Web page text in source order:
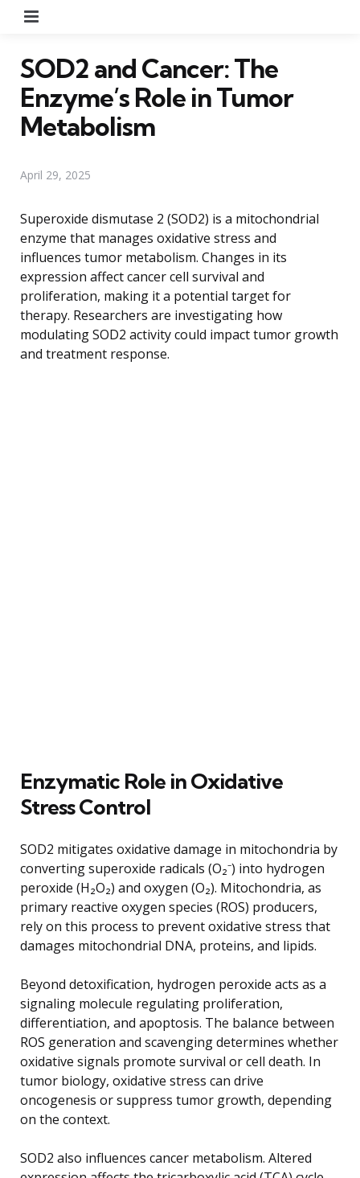
SOD2 and Cancer: The
Enzyme’s Role in Tumor
Metabolism
April 29, 2025
Superoxide dismutase 2 (SOD2) is a mitochondrial
enzyme that manages oxidative stress and
influences tumor metabolism. Changes in its
expression affect cancer cell survival and
proliferation, making it a potential target for
therapy. Researchers are investigating how
modulating SOD2 activity could impact tumor growth
and treatment response.
Enzymatic Role in Oxidative
Stress Control
SOD2 mitigates oxidative damage in mitochondria by
converting superoxide radicals (O₂⁻) into hydrogen
peroxide (H₂O₂) and oxygen (O₂). Mitochondria, as
primary reactive oxygen species (ROS) producers,
rely on this process to prevent oxidative stress that
damages mitochondrial DNA, proteins, and lipids.
Beyond detoxification, hydrogen peroxide acts as a
signaling molecule regulating proliferation,
differentiation, and apoptosis. The balance between
ROS generation and scavenging determines whether
oxidative signals promote survival or cell death. In
tumor biology, oxidative stress can drive
oncogenesis or suppress tumor growth, depending
on the context.
SOD2 also influences cancer metabolism. Altered